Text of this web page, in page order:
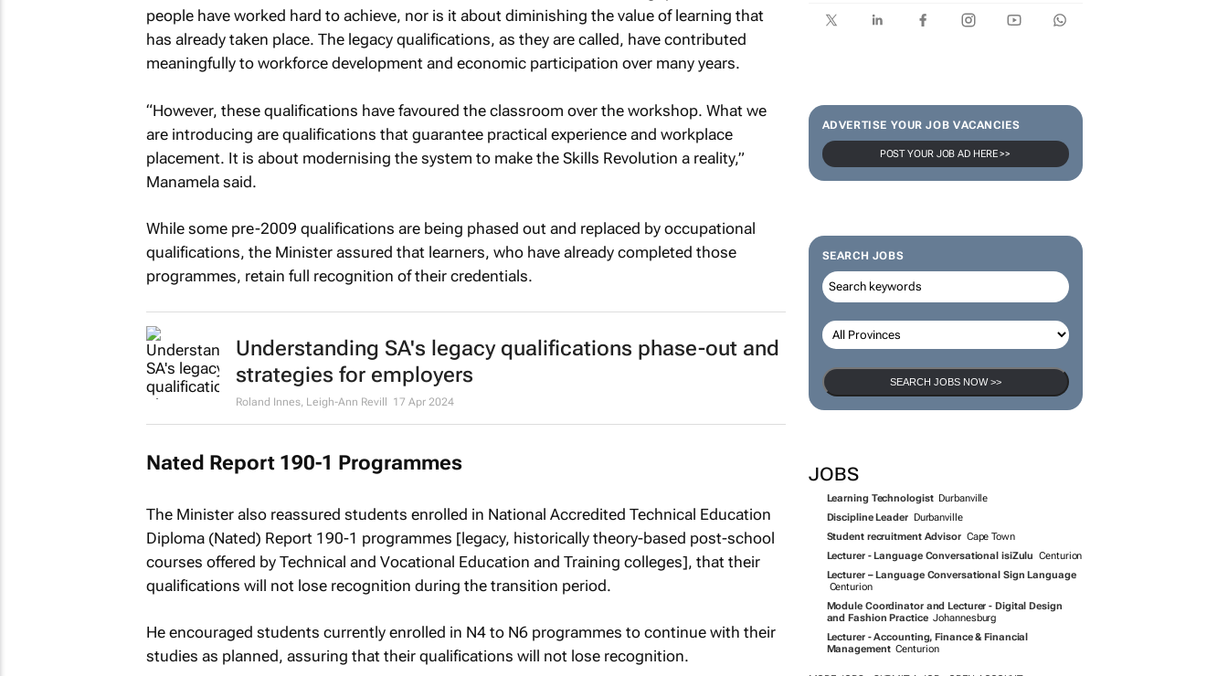
SUBSCRIBE & FOLLOW
SEARCH JOBS
JOBS
Learning Technologist
Discipline Leader
Durbanville
Student recruitment Advisor Cape Town
Lecturer - Language Conversational isiZulu
Lecturer – Language Conversational Sign Language
Centurion
people have worked hard to achieve, nor is it about diminishing the value of learning that
has already taken place. The legacy qualifications, as they are called, have contributed
meaningfully to workforce development and economic participation over many years.
“However, these qualifications have favoured the classroom over the workshop. What we
are introducing are qualifications that guarantee practical experience and workplace
placement. It is about modernising the system to make the Skills Revolution a reality,”
Manamela said.
While some pre-2009 qualifications are being phased out and replaced by occupational
qualifications, the Minister assured that learners, who have already completed those
programmes, retain full recognition of their credentials.
Understanding SA's legacy qualifications phase-out and
strategies for employers
Roland Innes, Leigh-Ann Revill 17 Apr 2024
Nated Report 190-1 Programmes
The Minister also reassured students enrolled in National Accredited Technical Education
Diploma (Nated) Report 190-1 programmes [legacy, historically theory-based post-school
courses offered by Technical and Vocational Education and Training colleges], that their
qualifications will not lose recognition during the transition period.
He encouraged students currently enrolled in N4 to N6 programmes to continue with their
studies as planned, assuring that their qualifications will not lose recognition.